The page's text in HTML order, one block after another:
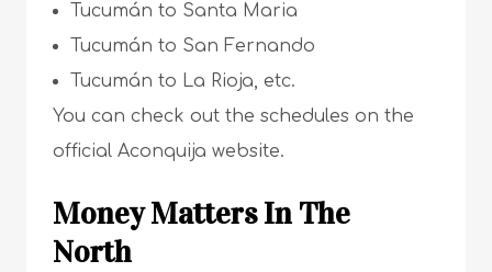
Tucumán to Santa Maria
Tucumán to San Fernando
Tucumán to La Rioja, etc.
You can check out the schedules on the
official Aconquija website.
Money Matters In The
North